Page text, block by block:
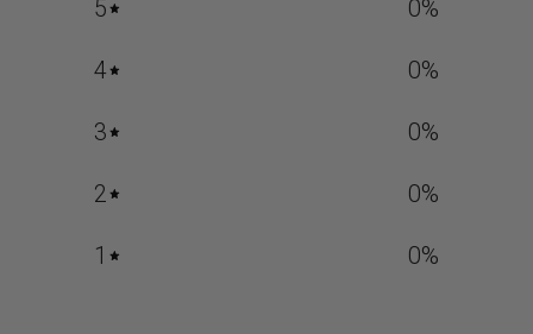
5 0%
4 0%
3 0%
2 0%
1 0%